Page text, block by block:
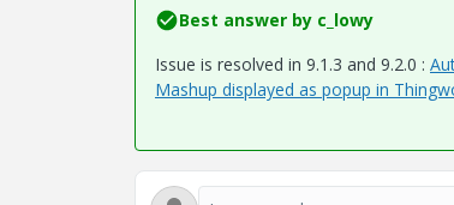
Best answer by c_lowy
Issue is resolved in 9.1.3 and 9.2.0 :
Mashup displayed as popup in